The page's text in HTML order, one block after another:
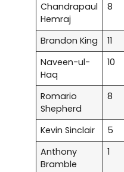
Chandrapaul
Hemraj
8
Brandon King 11
Naveen-ul-
Haq
10
Romario
Shepherd
8
Kevin Sinclair 5
Anthony
Bramble
1